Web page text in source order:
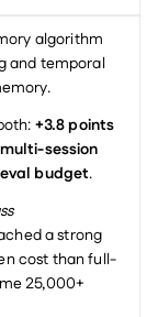
algorithm
and temporal
+3.8 points
session
budget.
a strong
cost than full-
25,000+